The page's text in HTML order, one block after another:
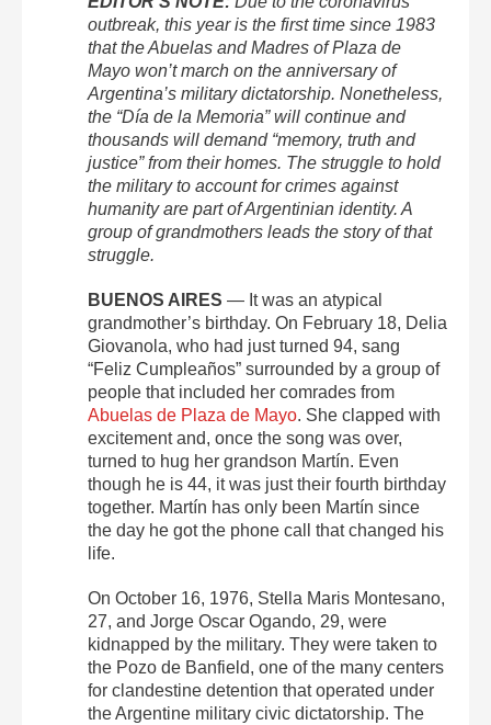
outbreak, this year is the first time since 1983
that the Abuelas and Madres of Plaza de
Mayo won’t march on the anniversary of
Argentina’s military dictatorship. Nonetheless,
the “Día de la Memoria” will continue and
thousands will demand “memory, truth and
justice” from their homes. The struggle to hold
the military to account for crimes against
humanity are part of Argentinian identity. A
group of grandmothers leads the story of that
struggle.
BUENOS AIRES — It was an atypical
grandmother’s birthday. On February 18, Delia
Giovanola, who had just turned 94, sang
“Feliz Cumpleaños” surrounded by a group of
people that included her comrades from
Abuelas de Plaza de Mayo. She clapped with
excitement and, once the song was over,
turned to hug her grandson Martín. Even
though he is 44, it was just their fourth birthday
together. Martín has only been Martín since
the day he got the phone call that changed his
life.
On October 16, 1976, Stella Maris Montesano,
27, and Jorge Oscar Ogando, 29, were
kidnapped by the military. They were taken to
the Pozo de Banfield, one of the many centers
for clandestine detention that operated under
the Argentine military civic dictatorship. The